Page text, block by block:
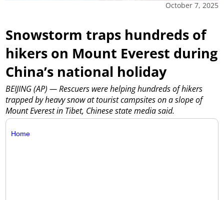
October 7, 2025
Snowstorm traps hundreds of
hikers on Mount Everest during
China’s national holiday
BEIJING (AP) — Rescuers were helping hundreds of hikers
trapped by heavy snow at tourist campsites on a slope of
Mount Everest in Tibet, Chinese state media said.
Home